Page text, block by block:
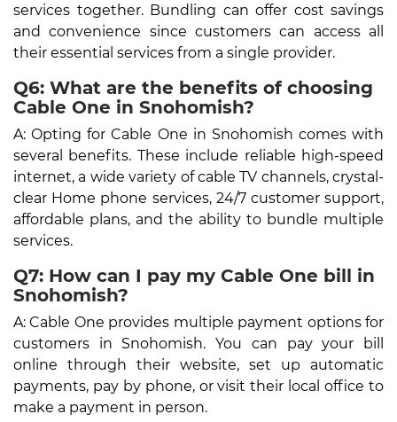
services together. Bundling can offer cost savings
and convenience since customers can access all
their essential services from a single provider.
Q6: What are the benefits of choosing
Cable One in Snohomish?
A: Opting for Cable One in Snohomish comes with
several benefits. These include reliable high-speed
internet, a wide variety of cable TV channels, crystal-
clear Home phone services, 24/7 customer support,
affordable plans, and the ability to bundle multiple
services.
Q7: How can I pay my Cable One bill in
Snohomish?
A: Cable One provides multiple payment options for
customers in Snohomish. You can pay your bill
online through their website, set up automatic
payments, pay by phone, or visit their local office to
make a payment in person.